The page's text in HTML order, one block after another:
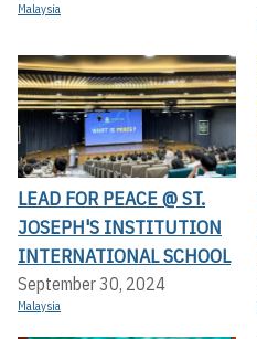
Malaysia
LEAD FOR PEACE @ ST.
JOSEPH'S INSTITUTION
INTERNATIONAL SCHOOL
September 30, 2024
Malaysia